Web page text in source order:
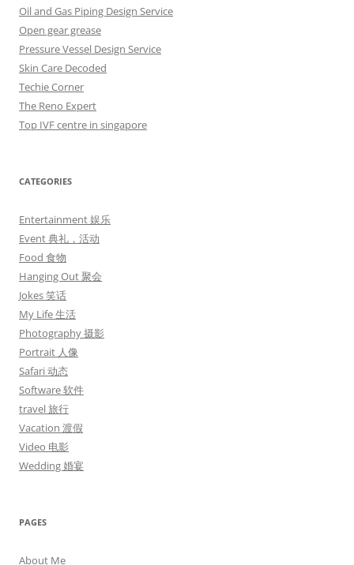
Oil and Gas Piping Design Service
Open gear grease
Pressure Vessel Design Service
Skin Care Decoded
Techie Corner
The Reno Expert
Top IVF centre in singapore
CATEGORIES
Entertainment 娱乐
Event 典礼，活动
Food 食物
Hanging Out 聚会
Jokes 笑话
My Life 生活
Photography 摄影
Portrait 人像
Safari 动态
Software 软件
travel 旅行
Vacation 渡假
Video 电影
Wedding 婚宴
PAGES
About Me